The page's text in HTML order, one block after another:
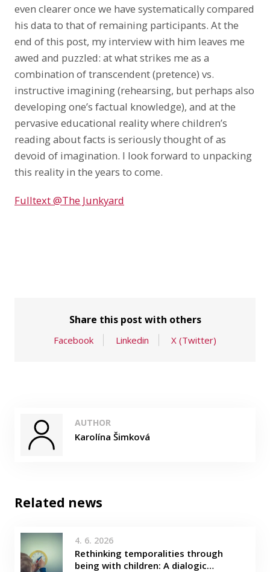
even clearer once we have systematically compared
his data to that of remaining participants. At the
end of this post, my interview with him leaves me
awed and puzzled: at what strikes me as a
combination of transcendent (pretence) vs.
instructive imagining (rehearsing, but perhaps also
developing one’s factual knowledge), and at the
pervasive educational reality where children’s
reading about facts is seriously thought of as
devoid of imagination. I look forward to unpacking
this reality in the years to come.
Fulltext @The Junkyard
Share this post with others
Facebook Linkedin X (Twitter)
AUTHOR
Karolína Šimková
Related news
4. 6. 2026
Rethinking temporalities through
being with children: A dialogic…